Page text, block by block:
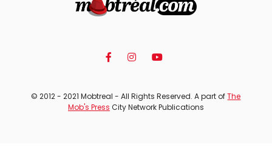
© 2012 - 2021 Mobtreal - All Rights Reserved. A part ofThe
Mob's Press City Network Publications